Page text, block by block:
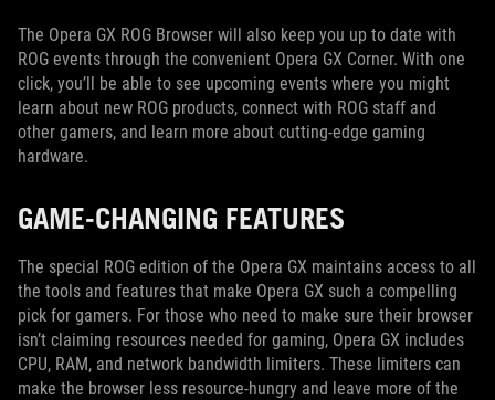
The Opera GX ROG Browser will also keep you up to date with
ROG events through the convenient Opera GX Corner. With one
click, you’ll be able to see upcoming events where you might
learn about new ROG products, connect with ROG staff and
other gamers, and learn more about cutting-edge gaming
hardware.
GAME-CHANGING FEATURES
The special ROG edition of the Opera GX maintains access to all
the tools and features that make Opera GX such a compelling
pick for gamers. For those who need to make sure their browser
isn’t claiming resources needed for gaming, Opera GX includes
CPU, RAM, and network bandwidth limiters. These limiters can
make the browser less resource-hungry and leave more of the